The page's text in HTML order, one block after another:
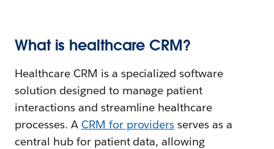
What is healthcare CRM?
Healthcare CRM is a specialized software
solution designed to manage patient
interactions and streamline healthcare
processes. A CRM for providers serves as a
central hub for patient data, allowing